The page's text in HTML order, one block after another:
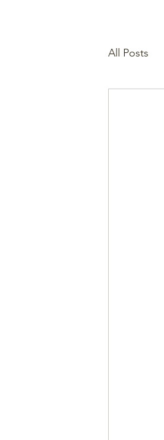
All Posts